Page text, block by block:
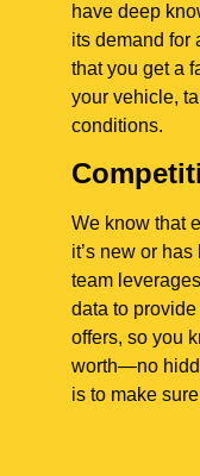
have deep
its demand for
that you get a
your vehicle,
conditions.
We know that
it’s new or
team
data to
offers, so you
worth—no
is to make